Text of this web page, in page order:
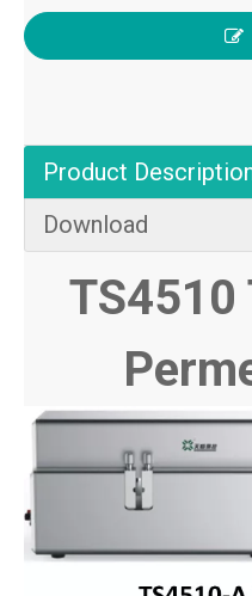
Product
Download
TS4510